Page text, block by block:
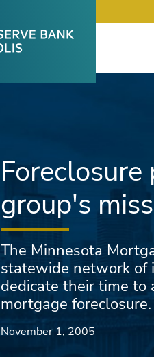
Federal
group's
The Minnesota
statewide network of
dedicate their time to
mortgage foreclosure.
November 1, 2005